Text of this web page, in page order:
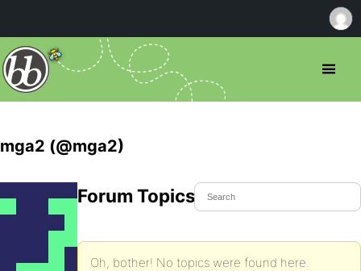
mga2 (@mga2)
Forum Topics Started
Oh, bother! No topics were found here.